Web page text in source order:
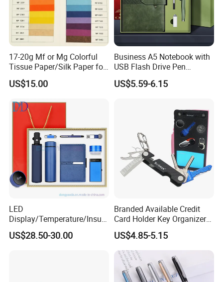
17-20g Mf or Mg Colorful
Tissue Paper/Silk Paper for
Making Flower Kite or
Cutting Confetti, Gift
US$15.00
Business A5 Notebook with
USB Flash Drive Pen
Festival Corporate Gift Sets
US$5.59-6.15
LED
Display/Temperature/Insula
tion Cup/Umbrella/ 8g U
Disk/ A5 Notebook, Gift Set,
US$28.50-30.00
Branded Available Credit
Card Holder Key Organizer
Business Gift Key Organizer
US$4.85-5.15